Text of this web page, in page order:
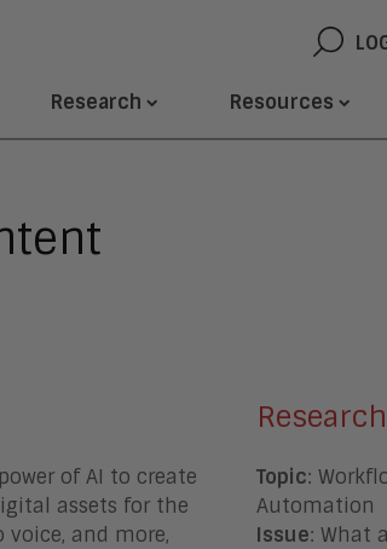
Research Resources
of AI to create
assets for the
and more,
Topic:
Automation
Issue: What